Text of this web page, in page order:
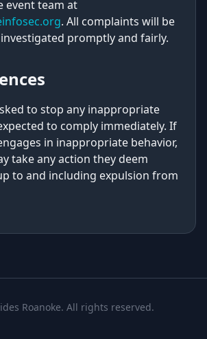
event team at
. All complaints will be
promptly and fairly.
to stop any inappropriate
to comply immediately. If
in inappropriate behavior,
take any action they deem
to and including expulsion from
Roanoke. All rights reserved.